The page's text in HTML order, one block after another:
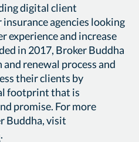
digital client
agencies looking
experience and increase
in 2017, Broker Buddha
renewal process and
their clients by
footprint that is
promise. For more
Buddha, visit
.